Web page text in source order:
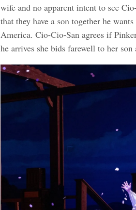
wife and no apparent intent to see
that they have a son together he
America. Cio-Cio-San agrees if
he arrives she bids farewell to her